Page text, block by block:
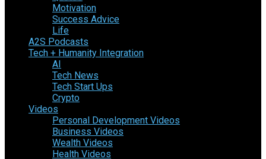
Motivation
Success Advice
Life
A2S Podcasts
Tech + Humanity Integration
AI
Tech News
Tech Start Ups
Crypto
Videos
Personal Development Videos
Business Videos
Wealth Videos
Health Videos